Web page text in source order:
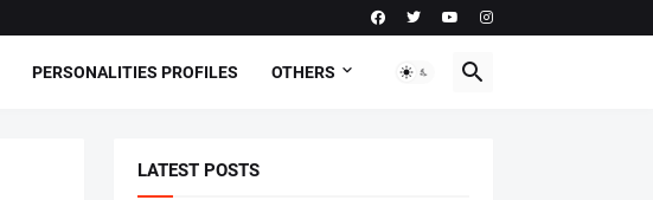
PERSONALITIES PROFILES OTHERS
LATEST POSTS